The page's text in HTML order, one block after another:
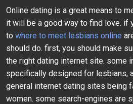
Online dating is a great means to
it will be a good way to find love. if
to where to meet lesbians online
should do. first, you should make
the right dating internet site. some
specifically designed for lesbians,
general internet dating sites being
women. some search-engines are